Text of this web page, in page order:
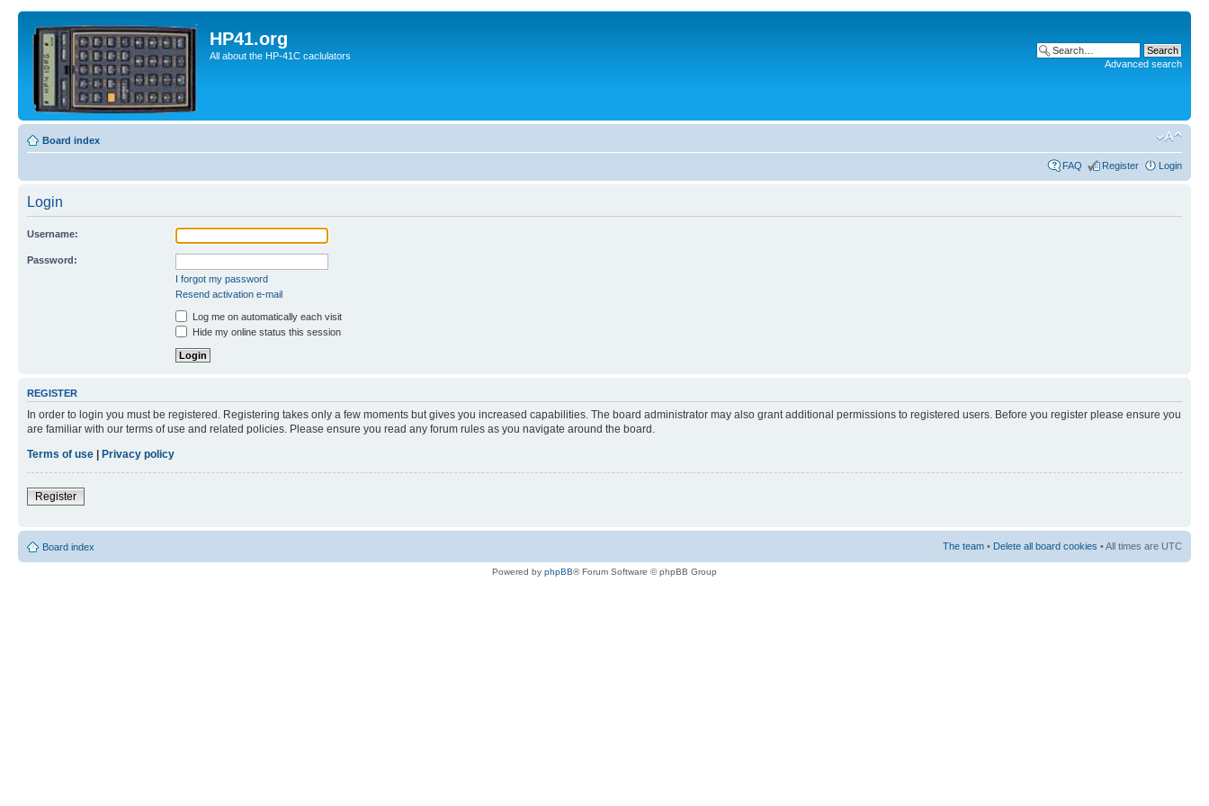
HP41.org
All about the HP-41C caclulators
Advanced search
Board index
FAQ Register Login
Login
Username:
Password:
I forgot my password
Resend activation e-mail
Log me on automatically each visit
Hide my online status this session
REGISTER
In order to login you must be registered. Registering takes only a few moments but gives you increased capabilities. The board administrator may also grant additional permissions to registered users. Before you register please ensure you
are familiar with our terms of use and related policies. Please ensure you read any forum rules as you navigate around the board.
Terms of use | Privacy policy
Register
Board index The team • Delete all board cookies • All times are UTC
Powered by phpBB® Forum Software © phpBB Group